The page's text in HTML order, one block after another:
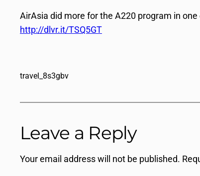
AirAsia did more for the A220 program in
http://dlvr.it/TSQ5GT
travel_8s3gbv
Leave a Reply
Your email address will not be published.